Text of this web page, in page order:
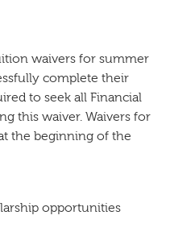
waivers for summer
complete their
to seek all Financial
this waiver. Waivers for
the beginning of the
opportunities